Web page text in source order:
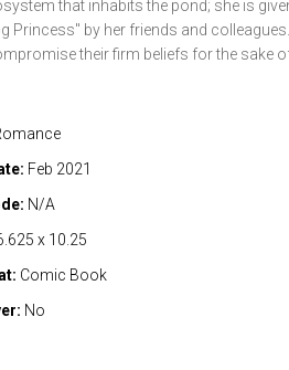
that inhabits the pond; she is
Princess" by her friends and
their firm beliefs for the sake
Feb 2021
N/A
x 10.25
Comic Book
No